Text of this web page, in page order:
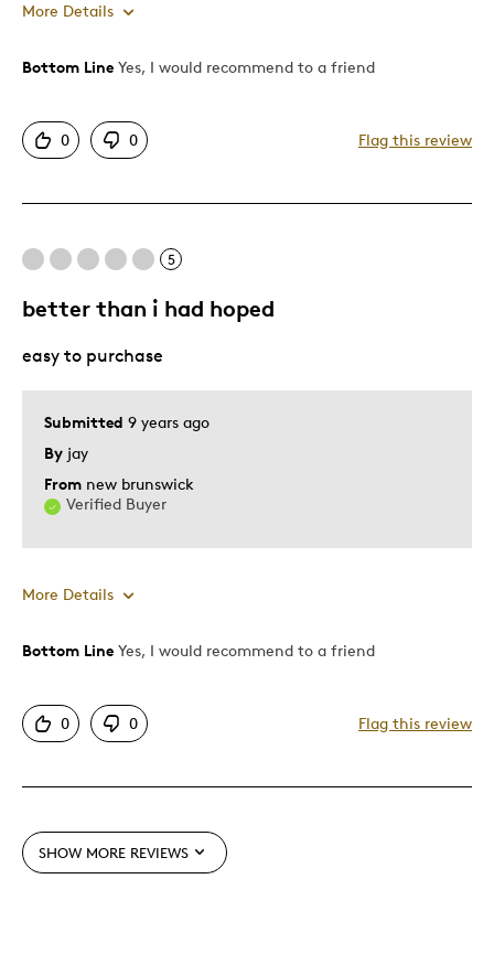
More Details
Pros
Good Value
Was this a gift?
Bottom Line Yes, I would recommend to a friend
0 0 Flag this review
5
better than i had hoped
Submitted 9 years ago
By jay
From new brunswick
Verified Buyer
easy to purchase
More Details
Pros
Good Value
Unique
Best for
Bottom Line Yes, I would recommend to a friend
0 0 Flag this review
SHOW MORE REVIEWS